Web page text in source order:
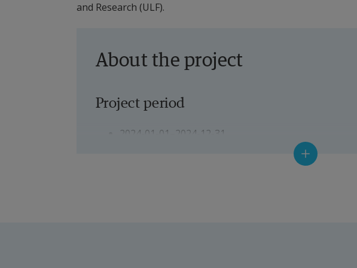
and Research (ULF).
About the project
Project period
2024-01-01–2024-12-31